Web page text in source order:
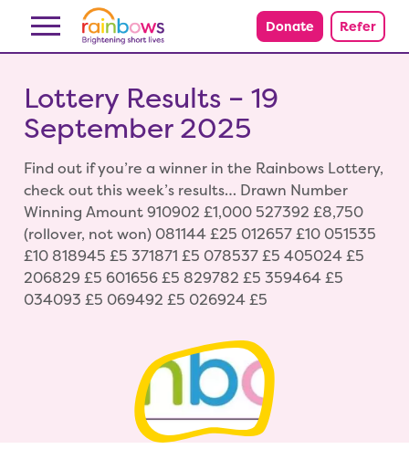
Skip to content Donate Refer
Lottery Results – 19
September 2025
Find out if you’re a winner in the Rainbows Lottery,
check out this week’s results… Drawn Number
Winning Amount 910902 £1,000 527392 £8,750
(rollover, not won) 081144 £25 012657 £10 051535
£10 818945 £5 371871 £5 078537 £5 405024 £5
206829 £5 601656 £5 829782 £5 359464 £5
034093 £5 069492 £5 026924 £5